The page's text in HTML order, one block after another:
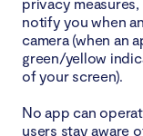
notify you when
camera (when an
green/yellow
of your screen).
No app can
users stay aware